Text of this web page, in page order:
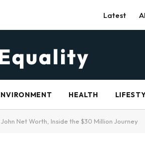
Latest
HEALTH
Net Worth, Inside the $30 Million Journey